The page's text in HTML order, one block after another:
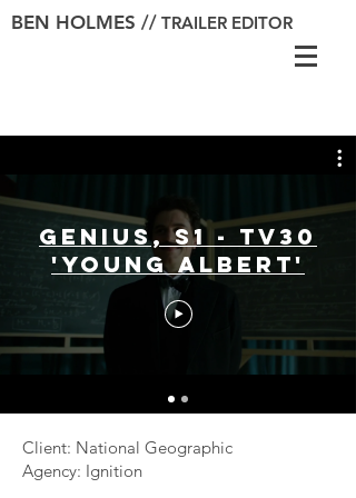
BEN HOLMES // TRAILER EDITOR
Genius, S1 - TV30
'Young Albert'
Client: National Geographic
Agency: Ignition